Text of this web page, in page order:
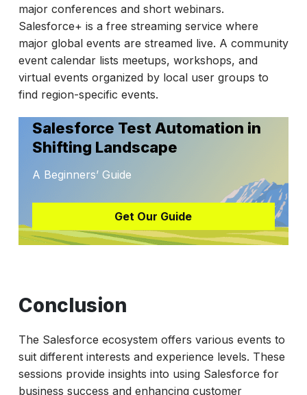
major conferences and short webinars.
Salesforce+ is a free streaming service where
major global events are streamed live. A community
event calendar lists meetups, workshops, and
virtual events organized by local user groups to
find region-specific events.
Salesforce Test Automation in
Shifting Landscape
A Beginners’ Guide
Get Our Guide
Conclusion
The Salesforce ecosystem offers various events to
suit different interests and experience levels. These
sessions provide insights into using Salesforce for
business success and enhancing customer